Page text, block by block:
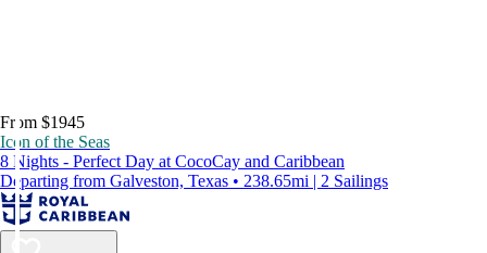
From $1945
Icon of the Seas
8 Nights - Perfect Day at CocoCay and Caribbean
Departing from Galveston, Texas • 238.65mi | 2 Sailings